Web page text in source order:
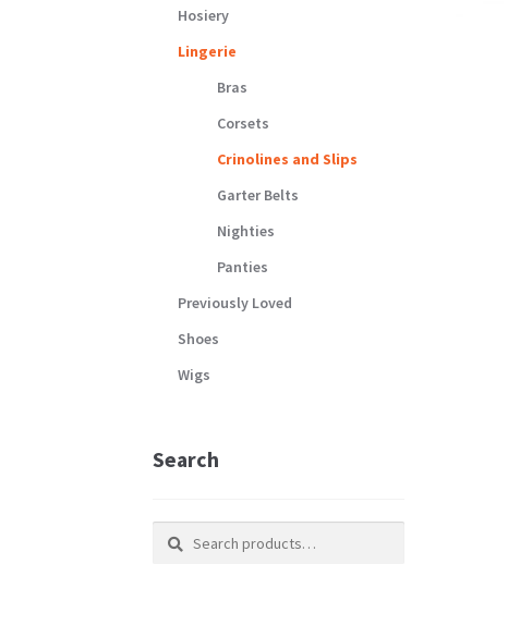
Hosiery
Lingerie
Bras
Corsets
Crinolines and Slips
Garter Belts
Nighties
Panties
Previously Loved
Shoes
Wigs
Search
Search
Search